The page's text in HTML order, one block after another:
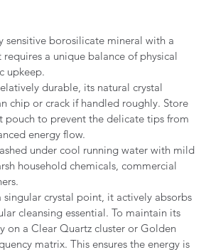
sensitive borosilicate mineral with a
a unique balance of physical
upkeep.
durable, its natural crystal
chip or crack if handled roughly. Store
pouch to prevent the delicate tips from
energy flow.
under cool running water with mild
household chemicals, commercial
singular crystal point, it actively absorbs
cleansing essential. To maintain its
on a Clear Quartz cluster or Golden
matrix. This ensures the energy is